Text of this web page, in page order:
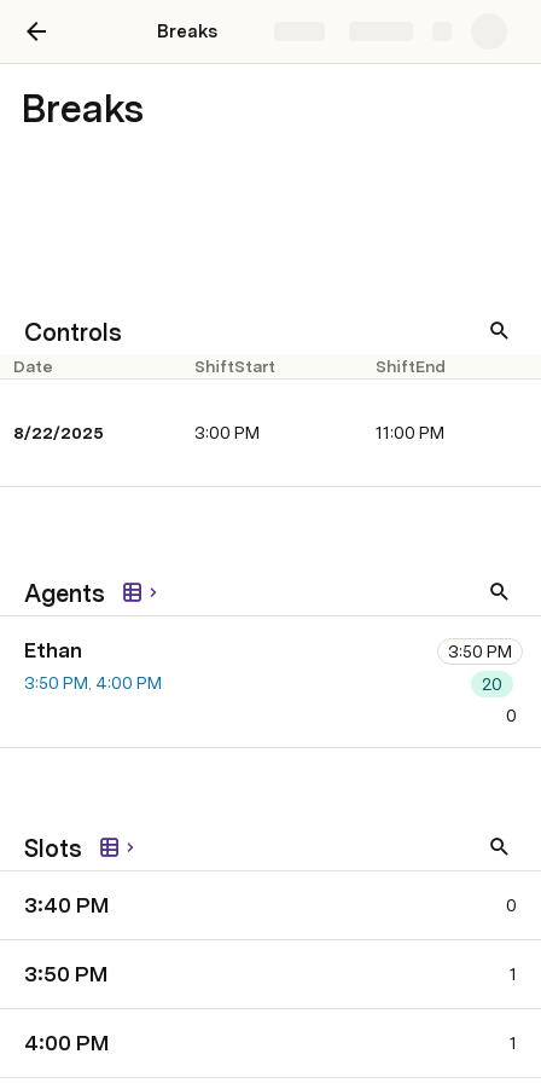
Breaks
Breaks
Controls
Date ShiftStart ShiftEnd
8/22/2025 ​3:00 PM ​11:00 PM
Agents
Ethan
3:50 PM
3:50 PM 4:00 PM
20
0
Slots
​3:40 PM 0
​3:50 PM 1
​4:00 PM 1